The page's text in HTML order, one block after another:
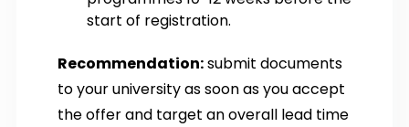
start of registration.
Recommendation:submit documents
to your university as soon as you accept
the offer and target an overall lead time